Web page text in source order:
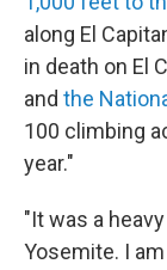
along El
in death on El
and the
100 climbing
year."
"It was a
Yosemite. I